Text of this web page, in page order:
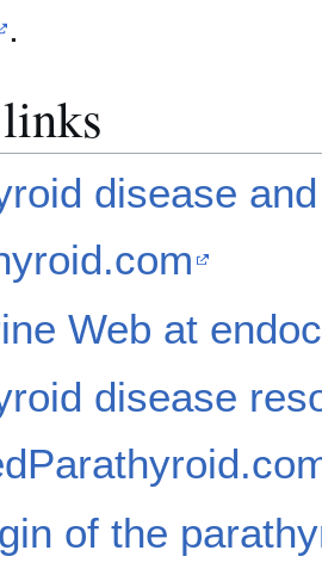
.
disease
Web at
disease
of the